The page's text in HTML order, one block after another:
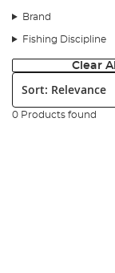
Brand
Fishing Discipline
Clear All
Sort:
0 Products found